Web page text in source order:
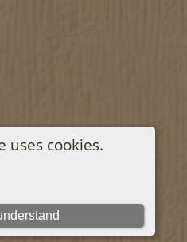
uses cookies.
understand